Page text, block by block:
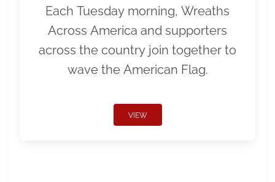
Each Tuesday morning, Wreaths
Across America and supporters
across the country join together to
wave the American Flag.
VIEW